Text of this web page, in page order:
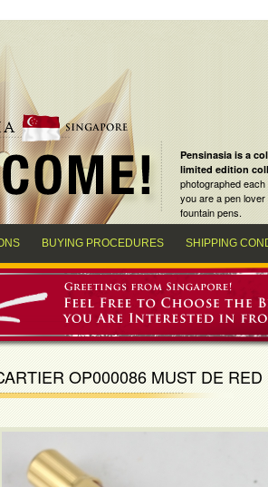
Pensinasia is a
limited edition
photographed
you are apen lover
fountain pens.
BUYING PROCEDURES SHIPPING
OP000086 MUST DE